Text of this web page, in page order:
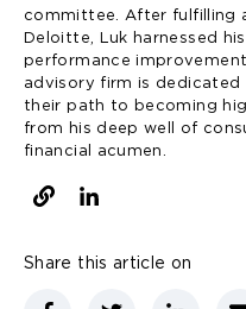
committee. After fulfilling
Deloitte, Luk harnessed
performance
advisory firm is
their path to becoming
from his deep well of
financial acumen.
Share this article on